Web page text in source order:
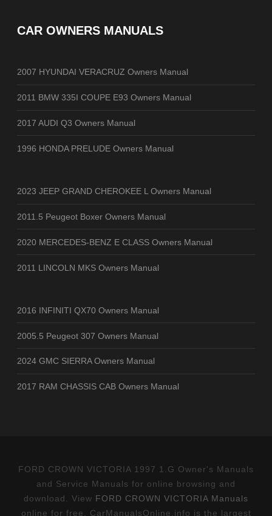
CAR OWNERS MANUALS
2007 HYUNDAI VERACRUZ Owners Manual
2011 BMW 335I COUPE E93 Owners Manual
2017 AUDI Q3 Owners Manual
1996 HONDA PRELUDE Owners Manual
2023 JEEP GRAND CHEROKEE L Owners Manual
2011.5 Peugeot Boxer Owners Manual
2020 MERCEDES-BENZ E CLASS Owners Manual
2011 LINCOLN MKS Owners Manual
2016 INFINITI QX70 Owners Manual
2005.5 Peugeot 307 Owners Manual
2024 GMC SIERRA Owners Manual
2017 RAM CHASSIS CAB Owners Manual
FORD CROWN VICTORIA 1997 1.G Owner's Manuals
and Service Manuals for online browsing and
download. View FORD CROWN VICTORIA Manuals
online for free. CarManualsOnline.info is the largest